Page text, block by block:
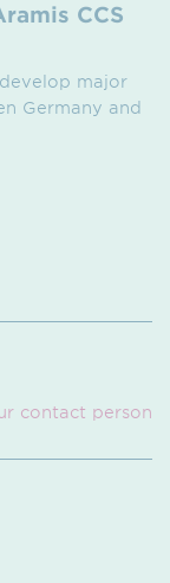
CCS
major
Germany and
contact person